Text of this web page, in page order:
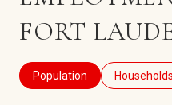
FORT
Population Households